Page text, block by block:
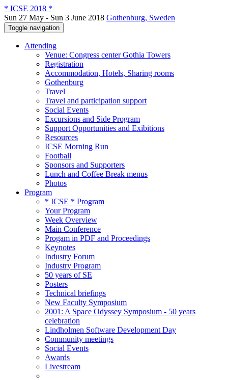
* ICSE 2018 *
Sun 27 May - Sun 3 June 2018 Gothenburg, Sweden
Toggle navigation
Attending
Venue: Congress center Gothia Towers
Registration
Accommodation, Hotels, Sharing rooms
Gothenburg
Travel
Travel and participation support
Social Events
Excursions and Side Program
Support Opportunities and Exibitions
Resources
ICSE Morning Run
Football
Sponsors and Supporters
Lunch and Coffee Break menus
Photos
Program
* ICSE * Program
Your Program
Week Overview
Main Conference
Progam in PDF and Proceedings
Keynotes
Industry Forum
Industry Program
50 years of SE
Posters
Technical briefings
New Faculty Symposium
2001: A Space Odyssey Symposium - 50 years
celebration
Lindholmen Software Development Day
Community meetings
Social Events
Awards
Livestream